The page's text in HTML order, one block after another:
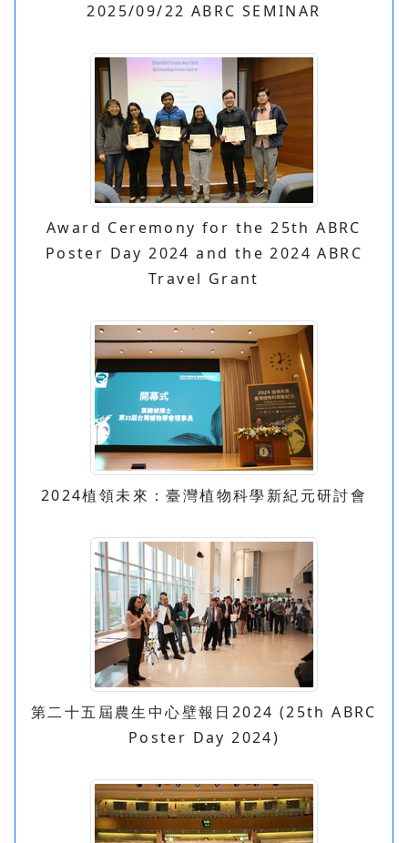
2025/09/22 ABRC SEMINAR
Award Ceremony for the 25th ABRC
Poster Day 2024 and the 2024 ABRC
Travel Grant
2024植領未來：臺灣植物科學新紀元研討會
第二十五屆農生中心壁報日2024 (25th ABRC
Poster Day 2024)